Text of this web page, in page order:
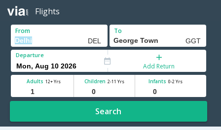
Flights
From To
Departure
Add Return
Adults 12+ Yrs Children 2-11 Yrs Infants 0-2 Yrs
Search